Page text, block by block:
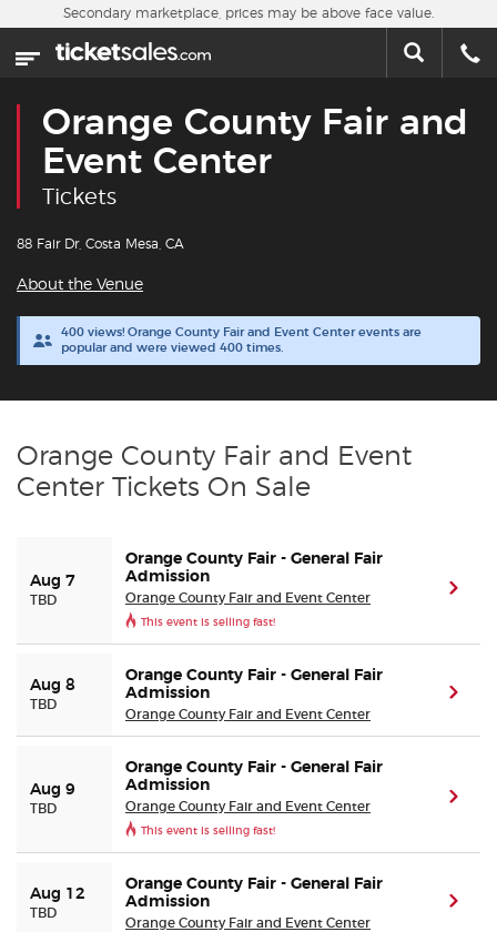
Skip to main content
Home
Sports
Concerts
Cities
About Us
Buyer Guarantee
Customer Reviews
Ticket Talk Blog
Preferred Program
Sell Your Tickets
Terms & Privacy
Privacy Choices
Secondary marketplace, prices may be above face value.
Orange County Fair and
Event Center
Tickets
88 Fair Dr, Costa Mesa, CA
About the Venue
400 views! Orange County Fair and Event Center events are
popular and were viewed 400 times.
Orange County Fair and Event
Center Tickets On Sale
Aug 7
TBD
Orange County Fair - General Fair
Admission
Orange County Fair and Event Center
This event is selling fast!
Aug 8
TBD
Orange County Fair - General Fair
Admission
Orange County Fair and Event Center
Aug 9
TBD
Orange County Fair - General Fair
Admission
Orange County Fair and Event Center
This event is selling fast!
Aug 12
TBD
Orange County Fair - General Fair
Admission
Orange County Fair and Event Center